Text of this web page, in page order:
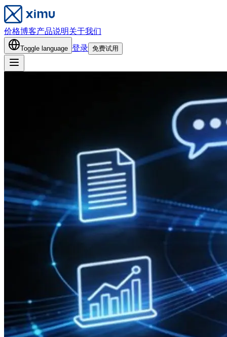
价格博客产品说明关于我们
Toggle language 登录 免费试用